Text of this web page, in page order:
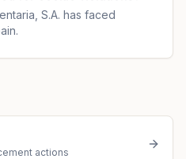
S.A. has faced
actions